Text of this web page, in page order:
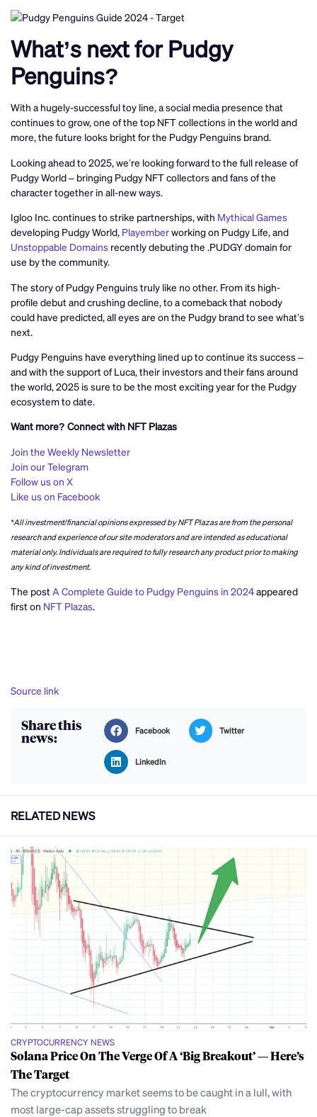
What’s next for Pudgy
Penguins?
With a hugely-successful toy line, a social media presence that
continues to grow, one of the top NFT collections in the world and
more, the future looks bright for the Pudgy Penguins brand.
Looking ahead to 2025, we’re looking forward to the full release of
Pudgy World – bringing Pudgy NFT collectors and fans of the
character together in all-new ways.
Igloo Inc. continues to strike partnerships, with Mythical Games
developing Pudgy World, Playemberworking on Pudgy Life, and
Unstoppable Domains recently debuting the .PUDGY domain for
use by the community.
The story of Pudgy Penguins truly like no other. From its high-
profile debut and crushing decline, to a comeback that nobody
could have predicted, all eyes are on the Pudgy brand to see what’s
next.
Pudgy Penguins have everything lined up to continue its success –
and with the support of Luca, their investors and their fans around
the world, 2025 is sure to be the most exciting year for the Pudgy
ecosystem to date.
Want more? Connect with NFT Plazas
Join the Weekly Newsletter
Join our Telegram
Follow us on X
Like us on Facebook
*All investment/financial opinions expressed by NFT Plazas are from the personal
research and experience of our site moderators and are intended as educational
material only. Individuals are required to fully research any product prior to making
any kind of investment.
The post A Complete Guide to Pudgy Penguins in 2024appeared
first on NFT Plazas
Source link
Share this
news: Facebook Twitter
LinkedIn
RELATED NEWS
CRYPTOCURRENCY NEWS
Solana Price On The Verge Of A ‘Big Breakout’ — Here’s
The Target
The cryptocurrency market seems to be caught in a lull, with
most large-cap assets struggling to break